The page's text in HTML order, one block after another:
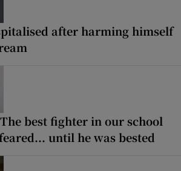
after harming himself
best fighter in our school
until he was bested